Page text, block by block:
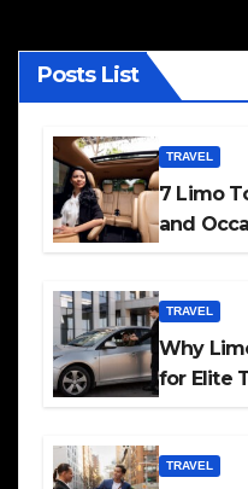
Posts List
TRAVEL
7 Limo
and
TRAVEL
Why
for Elite
TRAVEL